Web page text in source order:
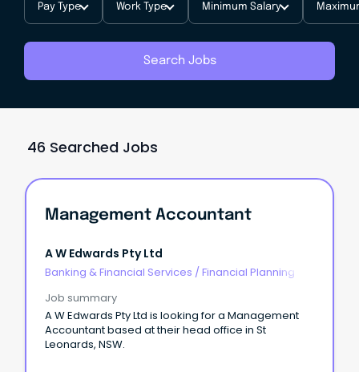
Pay Type Work Type Minimum Salary
Search Jobs
46 Searched Jobs
Management Accountant
A W Edwards Pty Ltd
Banking & Financial Services / Financial Planning
Job summary
A W Edwards Pty Ltd is looking for a Management
Accountant based at their head office in St
Leonards, NSW.